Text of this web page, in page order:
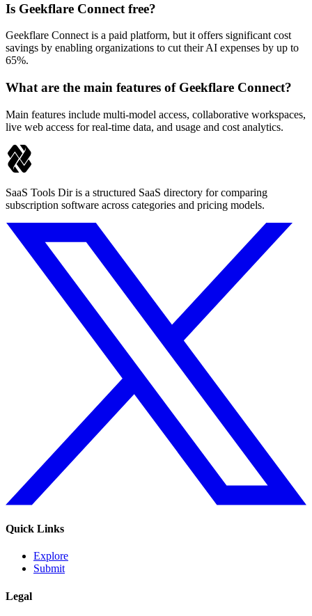
Is Geekflare Connect free?
Geekflare Connect is a paid platform, but it offers significant cost
savings by enabling organizations to cut their AI expenses by up to
65%.
What are the main features of Geekflare Connect?
Main features include multi-model access, collaborative workspaces,
live web access for real-time data, and usage and cost analytics.
SaaS Tools Dir is a structured SaaS directory for comparing
subscription software across categories and pricing models.
Quick Links
Explore
Submit
Legal